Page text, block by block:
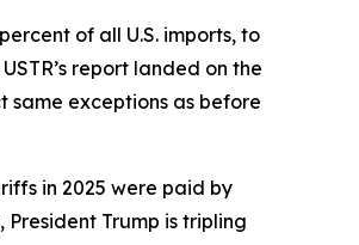
of all U.S. imports, to
report landed on the
same exceptions as before
in 2025 were paid by
President Trump is tripling